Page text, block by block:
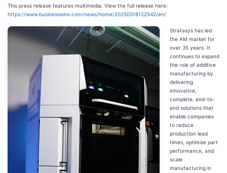
This press release features multimedia. View the full release here:
https://www.businesswire.com/news/home/20250318122542/en/
Stratasys has led
the AM market for
over 35 years. It
continues to expand
the role of additive
manufacturing by
delivering
innovative,
complete, end-to-
end solutions that
enable companies
to reduce
production lead
times, optimize part
performance, and
scale
manufacturing in